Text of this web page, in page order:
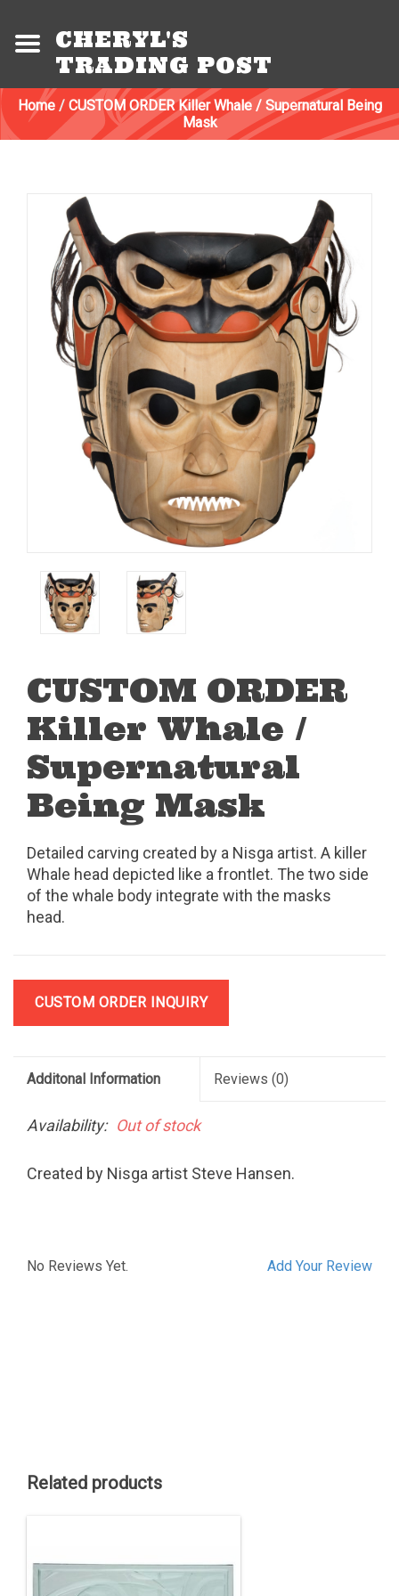
CHERYL'S
TRADING POST
Home/ CUSTOM ORDER Killer Whale / Supernatural Being
Mask
CUSTOM ORDER
Killer Whale /
Supernatural
Being Mask
Detailed carving created by a Nisga artist. A killer
Whale head depicted like a frontlet. The two side
of the whale body integrate with the masks
head.
CUSTOM ORDER INQUIRY
Additonal Information Reviews (0)
Availability: Out of stock
Created by Nisga artist Steve Hansen.
Add Your Review
No Reviews Yet.
Related products